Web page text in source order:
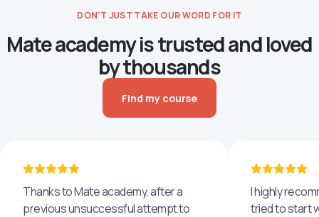
DON’T JUST TAKE OUR WORD FOR IT
Mate academy is trusted and loved
by thousands
Find my course
Thanks to Mate academy, after a
previous unsuccessful attempt to
I highly
tried to start